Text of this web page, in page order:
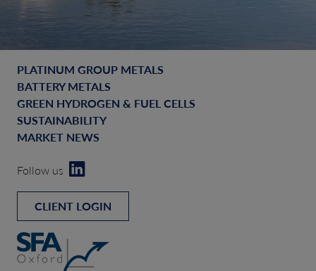
PLATINUM GROUP METALS
BATTERY METALS
GREEN HYDROGEN & FUEL CELLS
SUSTAINABILITY
MARKET NEWS
Follow us
CLIENT LOGIN